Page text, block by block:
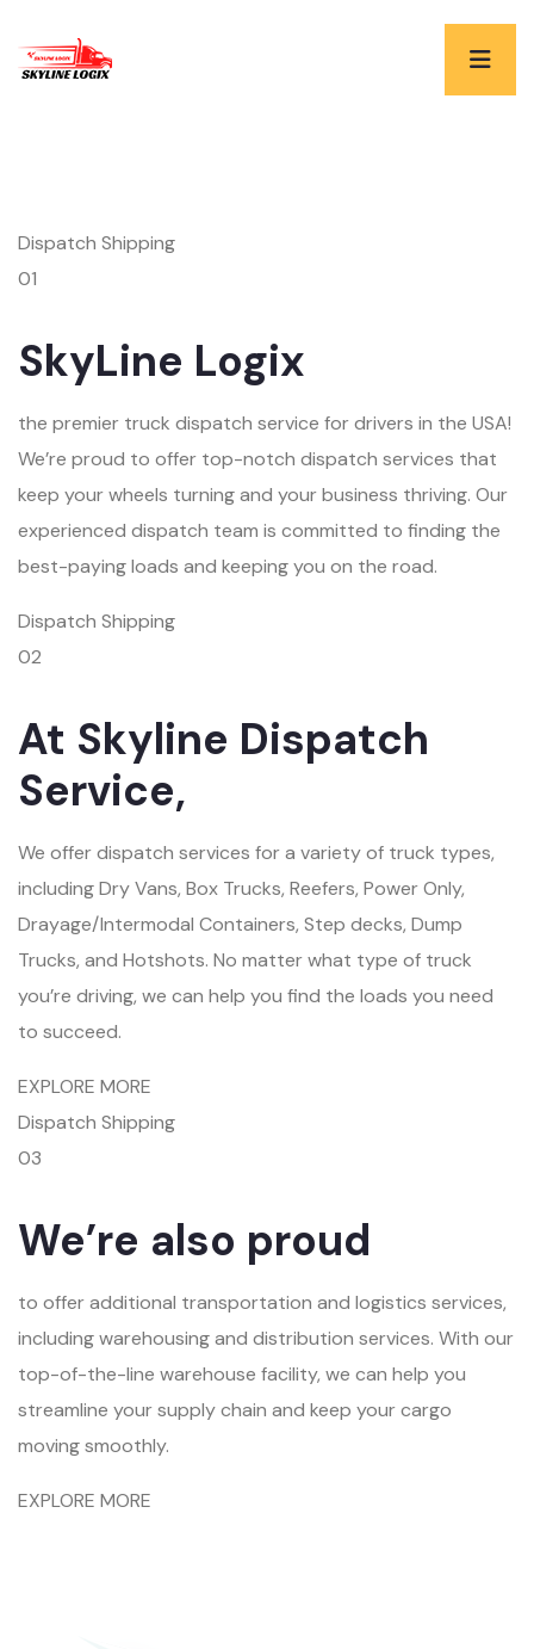
Dispatch Shipping
01
SkyLine Logix
the premier truck dispatch service for drivers in the USA!
We’re proud to offer top-notch dispatch services that
keep your wheels turning and your business thriving. Our
experienced dispatch team is committed to finding the
best-paying loads and keeping you on the road.
Dispatch Shipping
02
At Skyline Dispatch
Service,
We offer dispatch services for a variety of truck types,
including Dry Vans, Box Trucks, Reefers, Power Only,
Drayage/Intermodal Containers, Step decks, Dump
Trucks, and Hotshots. No matter what type of truck
you’re driving, we can help you find the loads you need
to succeed.
EXPLORE MORE
Dispatch Shipping
03
We’re also proud
to offer additional transportation and logistics services,
including warehousing and distribution services. With our
top-of-the-line warehouse facility, we can help you
streamline your supply chain and keep your cargo
moving smoothly.
EXPLORE MORE